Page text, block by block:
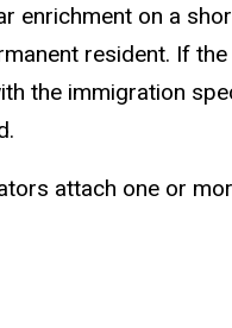
enrichment on a
resident. If the
the immigration
attach one or